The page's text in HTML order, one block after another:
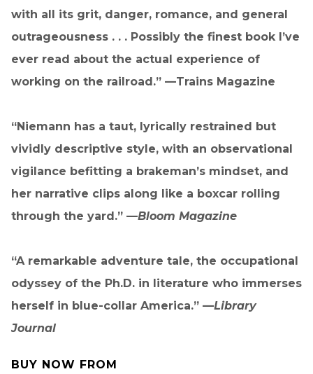
with all its grit, danger, romance, and general
outrageousness . . . Possibly the finest book I’ve
ever read about the actual experience of
working on the railroad.” —Trains Magazine
“Niemann has a taut, lyrically restrained but
vividly descriptive style, with an observational
vigilance befitting a brakeman’s mindset, and
her narrative clips along like a boxcar rolling
through the yard.” —Bloom Magazine
“A remarkable adventure tale, the occupational
odyssey of the Ph.D. in literature who immerses
herself in blue-collar America.” —Library
Journal
BUY NOW FROM